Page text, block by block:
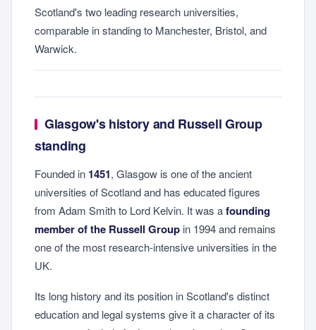
Scotland's two leading research universities,
comparable in standing to Manchester, Bristol, and
Warwick.
Glasgow's history and Russell Group
standing
Founded in 1451, Glasgow is one of the ancient
universities of Scotland and has educated figures
from Adam Smith to Lord Kelvin. It was afounding
member of the Russell Group in 1994 and remains
one of the most research-intensive universities in the
UK.
Its long history and its position in Scotland's distinct
education and legal systems give it a character of its